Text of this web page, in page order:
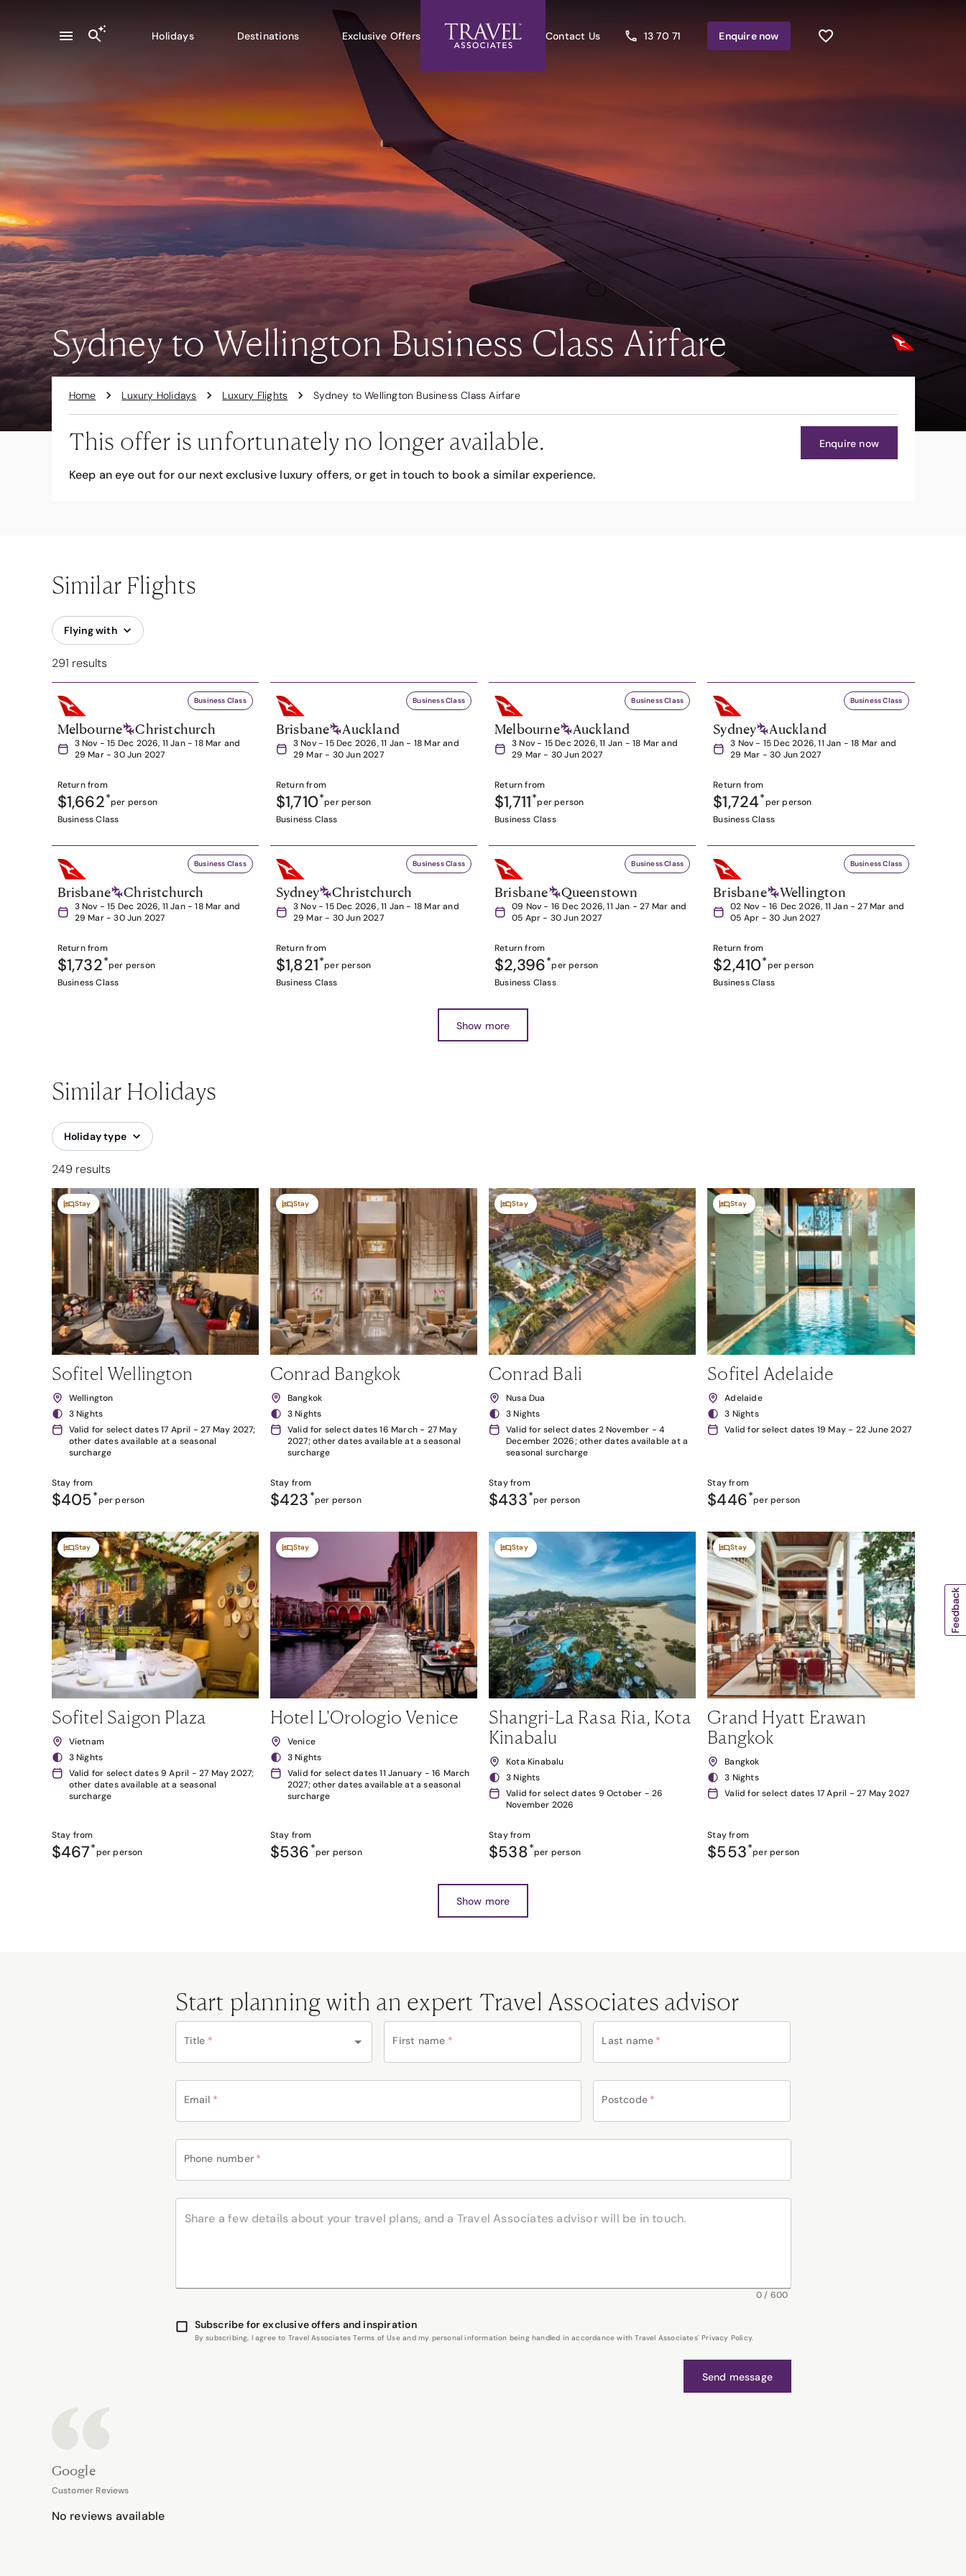
Holidays Destinations Exclusive Offers Contact Us 13 70 71 Enquirenow
Sydney to Wellington Business Class Airfare
Home Luxury Holidays Luxury Flights Sydney to Wellington Business Class Airfare
This offer is unfortunately no longer available.
Keep an eye out for our next exclusive luxury offers, or get in touch to book a similar experience.
Enquire now
Similar Flights
Flying with
291 results
Business Class
Melbourne Christchurch
3 Nov - 15 Dec 2026, 11 Jan - 18 Mar and
29 Mar - 30 Jun 2027
Return from
$1,662*per person
Business Class
Business Class
Brisbane Auckland
3 Nov - 15 Dec 2026, 11 Jan - 18 Mar and
29 Mar - 30 Jun 2027
Return from
$1,710*per person
Business Class
Business Class
Melbourne Auckland
3 Nov - 15 Dec 2026, 11 Jan - 18 Mar and
29 Mar - 30 Jun 2027
Return from
$1,711*per person
Business Class
Business Class
Sydney Auckland
3 Nov - 15 Dec 2026, 11 Jan - 18 Mar and
29 Mar - 30 Jun 2027
Return from
$1,724*per person
Business Class
Business Class
Brisbane Christchurch
3 Nov - 15 Dec 2026, 11 Jan - 18 Mar and
29 Mar - 30 Jun 2027
Return from
$1,732*per person
Business Class
Business Class
Sydney Christchurch
3 Nov - 15 Dec 2026, 11 Jan - 18 Mar and
29 Mar - 30 Jun 2027
Return from
$1,821*per person
Business Class
Business Class
Brisbane Queenstown
09 Nov - 16 Dec 2026, 11 Jan - 27 Mar and
05 Apr - 30 Jun 2027
Return from
$2,396*per person
Business Class
Business Class
Brisbane Wellington
02 Nov - 16 Dec 2026, 11 Jan - 27 Mar and
05 Apr - 30 Jun 2027
Return from
$2,410*per person
Business Class
Show more
Similar Holidays
Holiday type
249 results
Stay
Sofitel Wellington
Wellington
3 Nights
Valid for select dates 17 April - 27 May 2027;
other dates available at a seasonal
surcharge
Stay from
$405*per person
Stay
Conrad Bangkok
Bangkok
3 Nights
Valid for select dates 16 March - 27 May
2027; other dates available at a seasonal
surcharge
Stay from
$423 *per person
Stay
Conrad Bali
Nusa Dua
3 Nights
Valid for select dates 2 November - 4
December 2026; other dates available at a
seasonal surcharge
Stay from
$433*per person
Stay
Sofitel Adelaide
Adelaide
3 Nights
Valid for select dates 19 May - 22 June 2027
Stay from
$446*per person
Stay
Sofitel Saigon Plaza
Vietnam
3 Nights
Valid for select dates 9 April - 27 May 2027;
other dates available at a seasonal
surcharge
Stay from
$467*per person
Stay
Hotel L'Orologio Venice
Venice
3 Nights
Valid for select dates 11 January - 16 March
2027; other dates available at a seasonal
surcharge
Stay from
$536 *per person
Stay
Shangri-La Rasa Ria, Kota
Kinabalu
Kota Kinabalu
3 Nights
Valid for select dates 9 October - 26
November 2026
Stay from
$538*per person
Stay
Grand Hyatt Erawan
Bangkok
Bangkok
3 Nights
Valid for select dates 17 April - 27 May 2027
Stay from
$553*per person
Show more
Start planning with an expert Travel Associates advisor
Title * First name * Last name *
Email * Postcode *
Phone number *
0/ 600
Subscribe for exclusive offers and inspiration
By subscribing, I agree to Travel Associates Terms of Use and my personal information being handled in accordance with Travel Associates' Privacy Policy.
Send message
Google
Customer Reviews
No reviews available